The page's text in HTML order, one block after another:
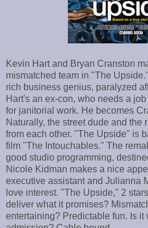
Kevin Hart and Bryan Cranston
mismatched team in "The
rich business genius, paralyzed
Hart's an ex-con, who needs a
for janitorial work. He becomes
Naturally, the street dude and the
from each other. "The Upside" is
film "The Intouchables." The
good studio programming,
Nicole Kidman makes a nice
executive assistant and Julianna
love interest. "The Upside," 2
deliver what it promises?
entertaining? Predictable fun. Is it